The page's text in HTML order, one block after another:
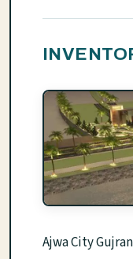
Ajwa City